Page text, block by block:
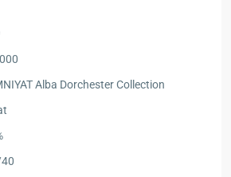
Alba Dorchester Collection